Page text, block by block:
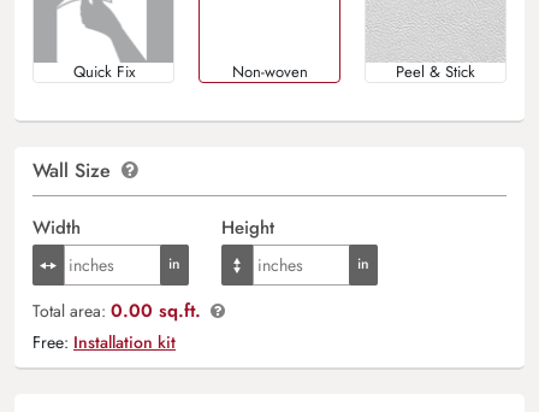
Quick Fix Non-woven Peel & Stick
Wall Size
Width Height
Total area: 0.00 sq.ft.
Free: Installation kit